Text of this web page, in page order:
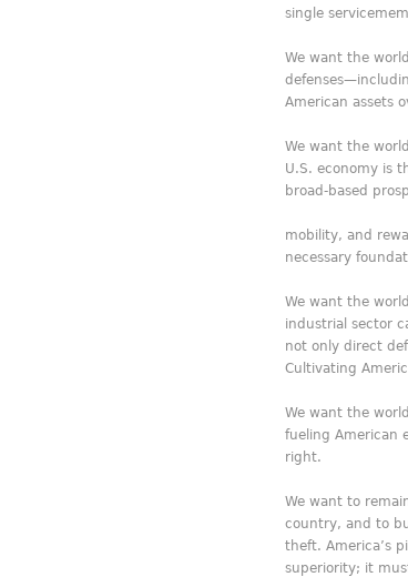
single
We want the
American assets
We want the
U.S. economy is
broad-based
mobility, and
necessary
We want the
industrial sector
not only direct
Cultivating
We want the
fueling American
right.
We want to
country, and to
theft. America’s
superiority; it